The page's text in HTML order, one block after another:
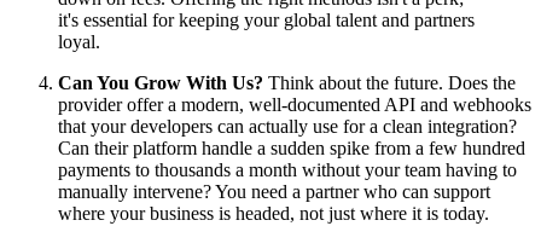
it's essential for keeping your global talent and partners
loyal.
Can You Grow With Us? Think about the future. Does the
provider offer a modern, well-documented API and webhooks
that your developers can actually use for a clean integration?
Can their platform handle a sudden spike from a few hundred
payments to thousands a month without your team having to
manually intervene? You need a partner who can support
where your business is headed, not just where it is today.